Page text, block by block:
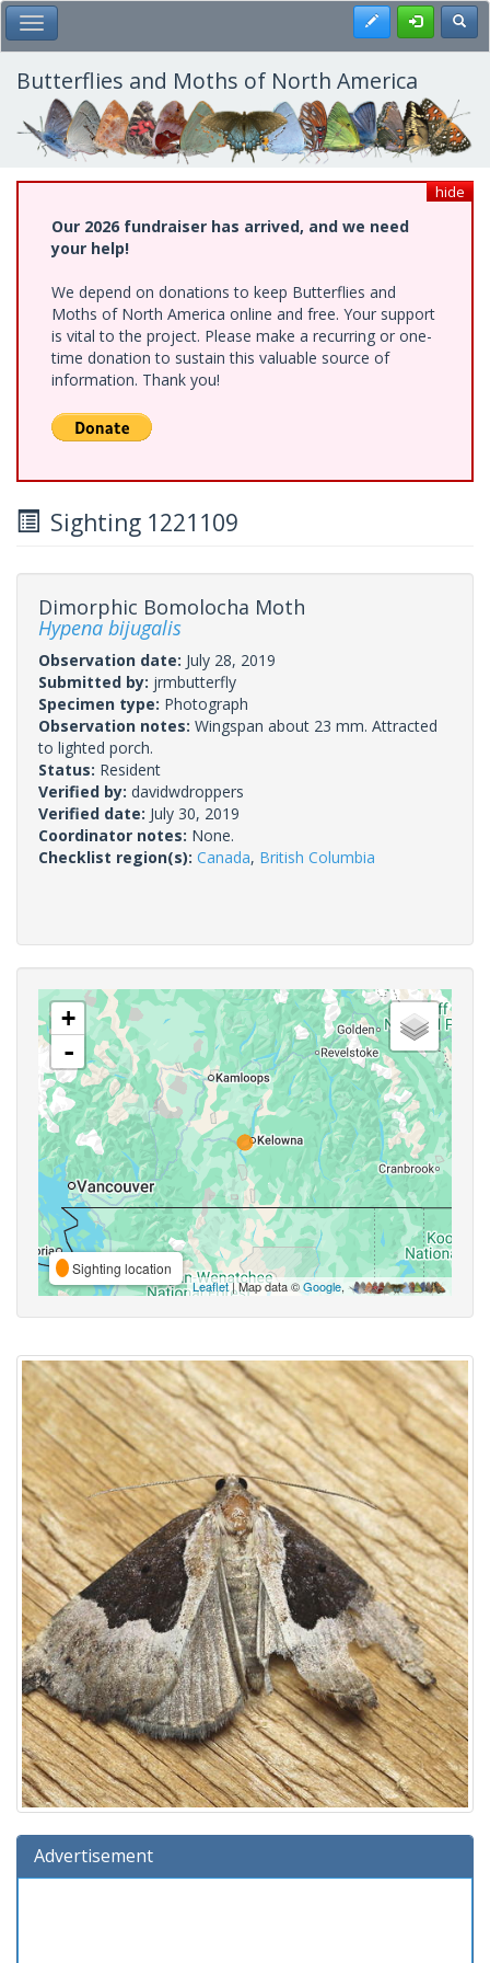
Skip
to
main
content
Toggle Main Menu Register
Butterflies and Moths of North America
hide
Our 2026 fundraiser has arrived, and we need
your help!
We depend on donations to keep Butterflies and
Moths of North America online and free. Your support
is vital to the project. Please make a recurring or one-
time donation to sustain this valuable source of
information. Thank you!
Sighting 1221109
Dimorphic Bomolocha Moth
Hypena bijugalis
Observation date: July 28, 2019
Submitted by: jrmbutterfly
Specimen type: Photograph
Observation notes: Wingspan about 23 mm. Attracted
to lighted porch.
Status: Resident
Verified by: davidwdroppers
Verified date: July 30, 2019
Coordinator notes: None.
Checklist region(s): Canada, British Columbia
+
-
Sighting location
Leaflet| Map data ©Google,
Advertisement